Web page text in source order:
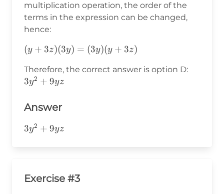
multiplication operation, the order of the
terms in the expression can be changed,
hence:
(y+3z)
(3y)
(y+3z)
(y + 3z)(3y) = (3y)(y + 3z)
Therefore, the correct answer is option D:
3y2 + 9yz
Answer
3y^2+9yz
3y2 + 9yz
Exercise #3